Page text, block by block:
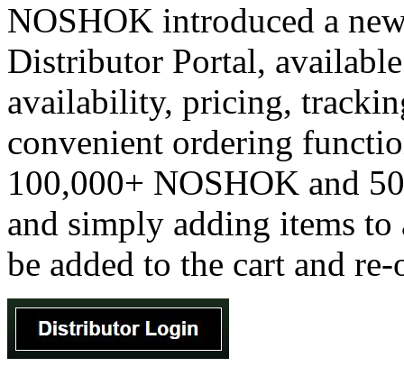
NOSHOK introduced a
Distributor Portal,
availability, pricing,
convenient ordering
100,000+ NOSHOK and
and simply adding items to
be added to the cart and re-